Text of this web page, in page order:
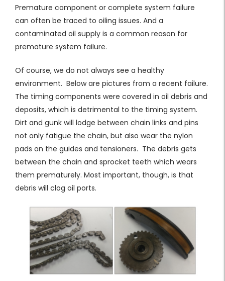
Premature component or complete system failure
can often be traced to oiling issues. And a
contaminated oil supply is a common reason for
premature system failure.
Of course, we do not always see a healthy
environment. Below are pictures from a recent failure.
The timing components were covered in oil debris and
deposits, which is detrimental to the timing system.
Dirt and gunk will lodge between chain links and pins
not only fatigue the chain, but also wear the nylon
pads on the guides and tensioners. The debris gets
between the chain and sprocket teeth which wears
them prematurely. Most important, though, is that
debris will clog oil ports.